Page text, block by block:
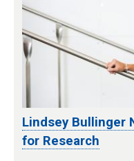
Lindsey Bullinger
for Research